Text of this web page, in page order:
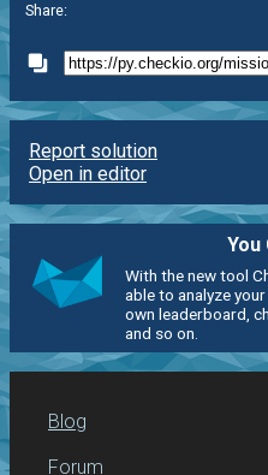
Share:
Report solution
Open in editor
You
With the new tool
able to analyze
own leaderboard,
and so on.
Blog
Forum